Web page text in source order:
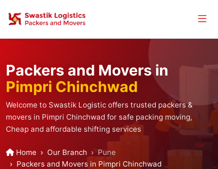
Packers and Movers in
Pimpri Chinchwad
Welcome to Swastik Logistic offers trusted packers &
movers in Pimpri Chinchwad for safe packing moving,
Cheap and affordable shifting services
Home Our Branch
Pune
Packers and Movers in Pimpri Chinchwad